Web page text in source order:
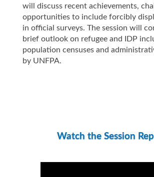
will discuss recent achievements,
opportunities to include forcibly
in official surveys. The session will
brief outlook on refugee and IDP
population censuses and
by UNFPA.
Watch the Session